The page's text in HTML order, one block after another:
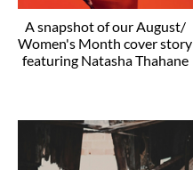
A snapshot of our August/
Women's Month cover story
featuring Natasha Thahane